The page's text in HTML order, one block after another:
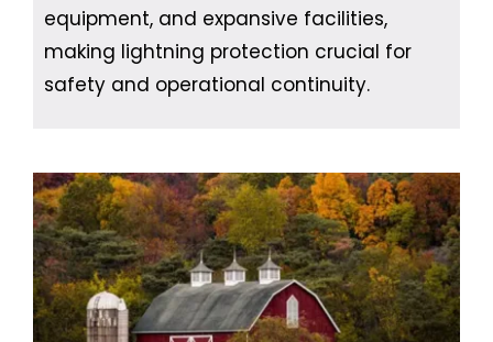
equipment, and expansive facilities,
making lightning protection crucial for
safety and operational continuity.